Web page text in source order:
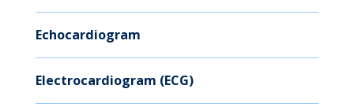
Echocardiogram
Electrocardiogram (ECG)